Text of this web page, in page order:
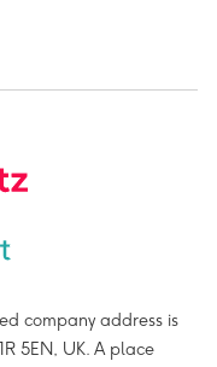
company address is
5EN, UK. A place